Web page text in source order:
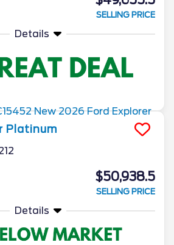
SELLING PRICE
Details
Platinum
$50,938.5
SELLING PRICE
Details